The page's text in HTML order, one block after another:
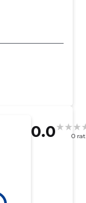
0.0 0